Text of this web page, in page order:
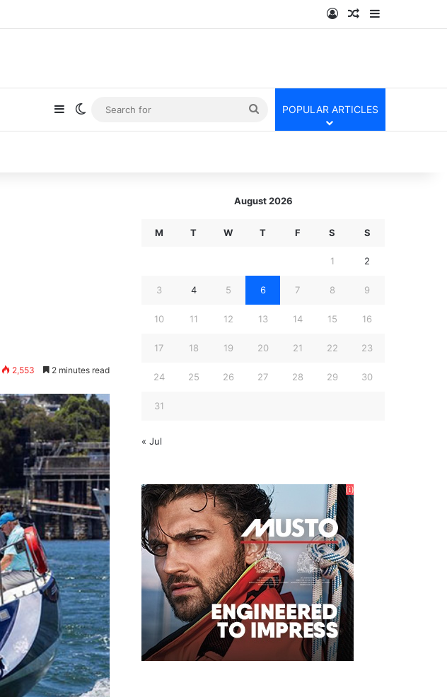
Log InRandom Article
Sidebar
SidebarSwitch skin
Search
for
POPULAR ARTICLES
2,553 2 minutes read
August 2026
M T W T F S S
1 2
3 4 5 6 7 8 9
10 11 12 13 14 15 16
17 18 19 20 21 22 23
24 25 26 27 28 29 30
31
« Jul